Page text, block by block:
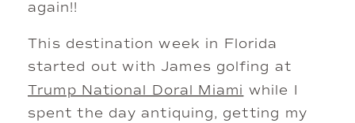
again!!
This destination week in Florida
started out with James golfing at
Trump National Doral Miami while I
spent the day antiquing, getting my